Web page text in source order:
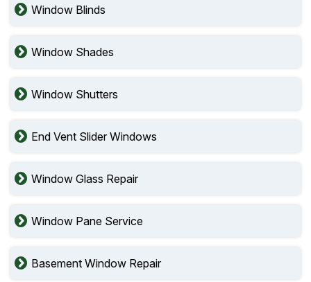
Window Blinds
Window Shades
Window Shutters
End Vent Slider Windows
Window Glass Repair
Window Pane Service
Basement Window Repair